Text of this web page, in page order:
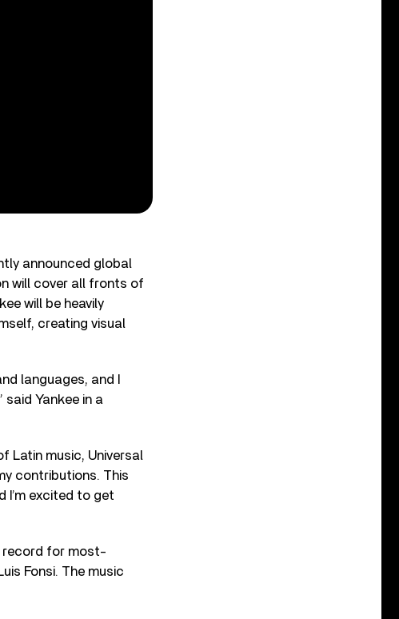
announced global
will cover all fronts of
will be heavily
creating visual
languages, and I
Yankee in a
Latin music, Universal
contributions. This
I’m excited to get
record for most-
Fonsi. The music